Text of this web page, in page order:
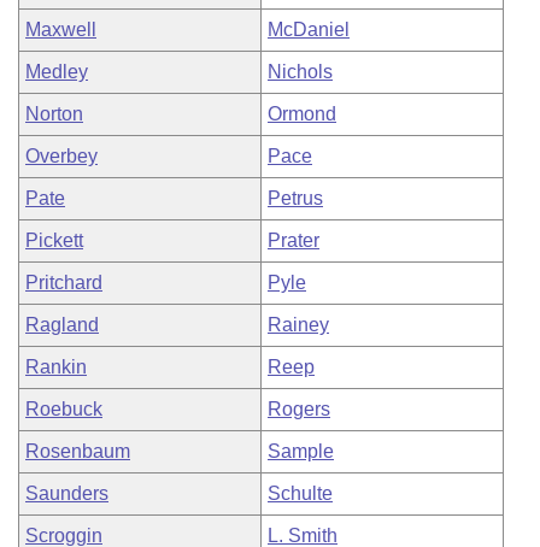
Maxwell McDaniel
Medley Nichols
Norton Ormond
Overbey Pace
Pate Petrus
Pickett Prater
Pritchard Pyle
Ragland Rainey
Rankin Reep
Roebuck Rogers
Rosenbaum Sample
Saunders Schulte
Scroggin L. Smith